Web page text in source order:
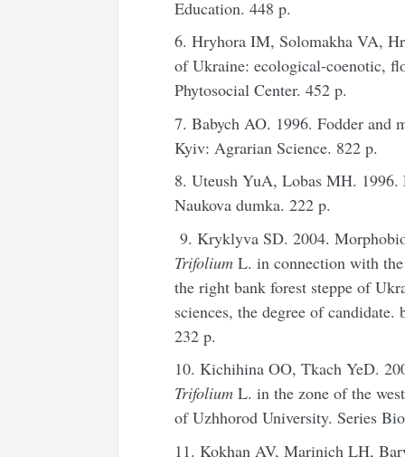
Education. 448 p.
6. Hryhora IM, Solomakha VA,
of Ukraine: ecological-coenotic,
Phytosocial Center. 452 p.
7. Babych AO. 1996. Fodder
Kyiv: Agrarian Science. 822 p.
8. Uteush YuA, Lobas MH.
Naukova dumka. 222 p.
9. Kryklyva SD. 2004.
Trifolium L. in connection with
the right bank forest steppe of
sciences, the degree of
232 p.
10. Kichihina OO, Tkach YeD.
Trifolium L. in the zone of the
of Uzhhorod University. Series
11. Kokhan AV, Marinich LH,